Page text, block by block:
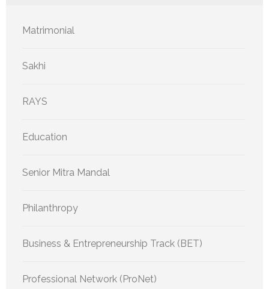
Matrimonial
Sakhi
RAYS
Education
Senior Mitra Mandal
Philanthropy
Business & Entrepreneurship Track (BET)
Professional Network (ProNet)